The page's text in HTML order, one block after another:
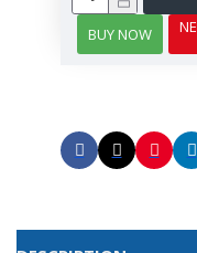
BUY NOW